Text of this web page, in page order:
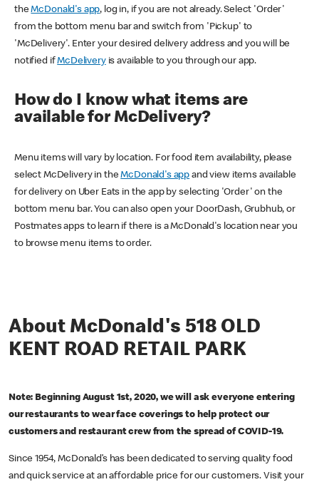
theMcDonald's app, log in, if you are not already. Select 'Order'
from the bottom menu bar and switch from 'Pickup' to
'McDelivery'. Enter your desired delivery address and you will be
notified ifMcDeliveryis available to you through our app.
How do I know what items are
available for McDelivery?
Menu items will vary by location. For food item availability, please
select McDelivery in theMcDonald's app and view items available
for delivery on Uber Eats in the app by selecting 'Order' on the
bottom menu bar. You can also open your DoorDash, Grubhub, or
Postmates apps to learn if there is a McDonald's location near you
to browse menu items to order.
About McDonald's 518 OLD
KENT ROAD RETAIL PARK
Note: Beginning August 1st, 2020, we will ask everyone entering
our restaurants to wear face coverings to help protect our
customers and restaurant crew from the spread of COVID-19.
Since 1954, McDonald’s has been dedicated to serving quality food
and quick service at an affordable price for our customers. Visit your